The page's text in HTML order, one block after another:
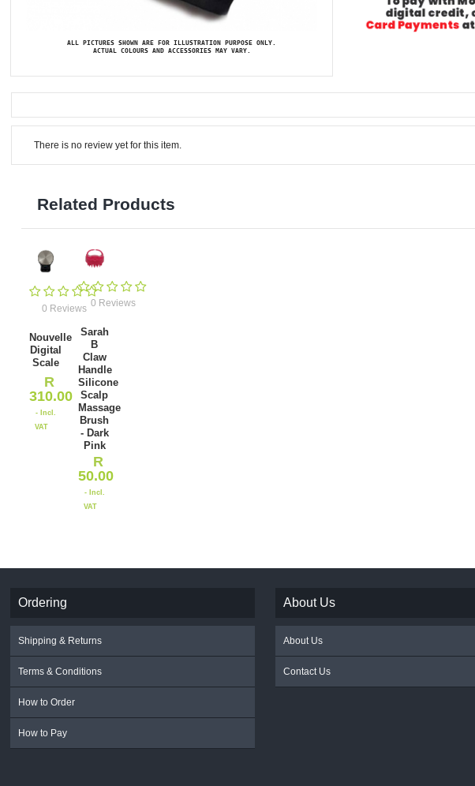
ALL PICTURES SHOWN ARE FOR ILLUSTRATION PURPOSE ONLY.
ACTUAL COLOURS AND ACCESSORIES MAY VARY.
There is no review yet for this item.
Related Products
0 Reviews
Nouvelle
Digital
Scale
R
310.00
- Incl.
VAT
0 Reviews
Sarah
B
Claw
Handle
Silicone
Scalp
Massage
Brush
- Dark
Pink
R
50.00
- Incl.
VAT
Ordering
Shipping & Returns
Terms & Conditions
How to Order
How to Pay
About Us
About Us
Contact Us